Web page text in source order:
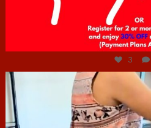
Jul 6
3
hcac_sg